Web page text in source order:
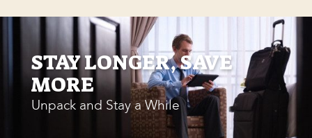
STAY LONGER, SAVE
MORE
Unpack and Stay a While